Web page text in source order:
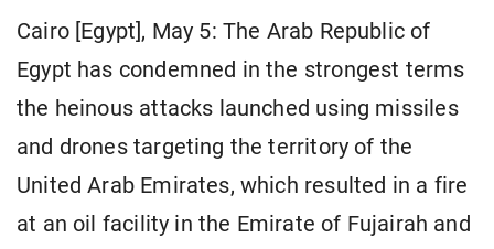
Cairo [Egypt], May 5: The Arab Republic of
Egypt has condemned in the strongest terms
the heinous attacks launched using missiles
and drones targeting the territory of the
United Arab Emirates, which resulted in a fire
at an oil facility in the Emirate of Fujairah and